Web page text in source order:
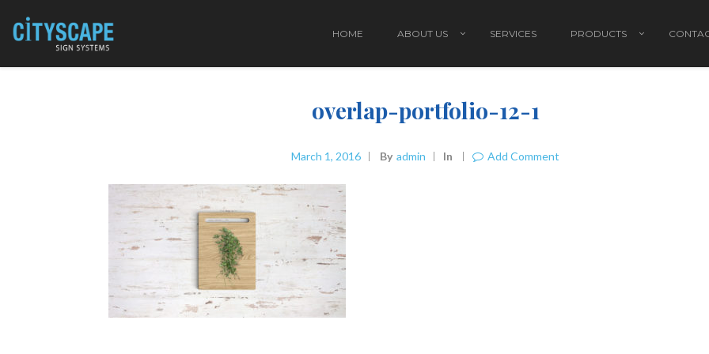
HOME ABOUT US SERVICES PRODUCTS
overlap-portfolio-12-1
March 1, 2016 By Admin In Add Comment